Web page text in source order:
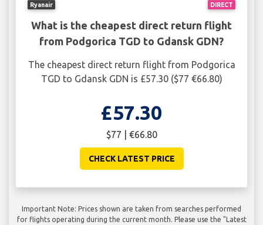
DIRECT
Ryanair
What is the cheapest direct return flight
from Podgorica TGD to Gdansk GDN?
The cheapest direct return flight from Podgorica
TGD to Gdansk GDN is £57.30 ($77 €66.80)
£57.30
$77 | €66.80
CHECK LATEST PRICE
Important Note: Prices shown are taken from searches performed
for flights operating during the current month. Please use the "Latest